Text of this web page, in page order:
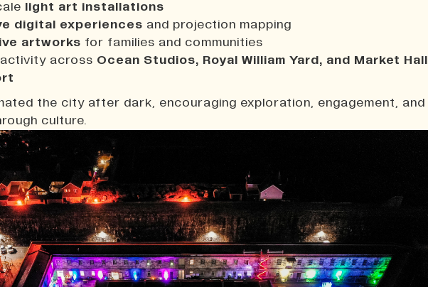
light art installations
digital experiences and projection mapping
artworks for families and communities
across Ocean Studios, Royal William Yard, and Market Hall
the city after dark, encouraging exploration, engagement, and
culture.